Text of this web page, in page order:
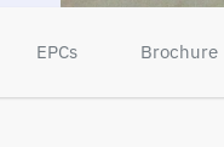
EPCs Brochure